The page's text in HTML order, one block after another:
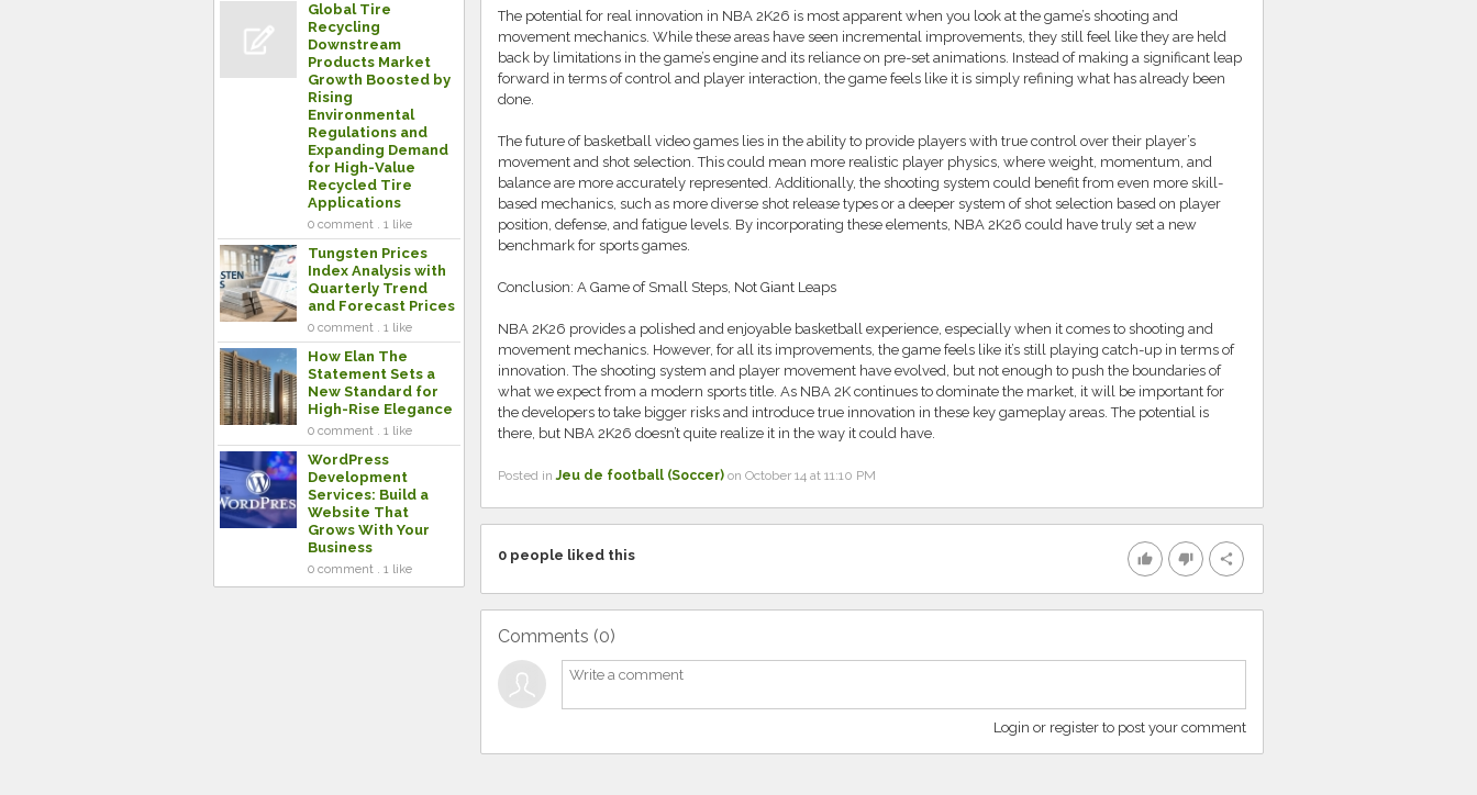
Global Tire
Recycling
Downstream
Products Market
Growth Boosted by
Rising
Environmental
Regulations and
Expanding Demand
for High-Value
Recycled Tire
Applications
0 comment . 1 like
Tungsten Prices
Index Analysis with
Quarterly Trend
and Forecast Prices
0 comment . 1 like
How Elan The
Statement Sets a
New Standard for
High-Rise Elegance
0 comment . 1 like
WordPress
Development
Services: Build a
Website That
Grows With Your
Business
0 comment . 1 like
The potential for real innovation in NBA 2K26 is most apparent when you look at the game’s shooting and
movement mechanics. While these areas have seen incremental improvements, they still feel like they are held
back by limitations in the game’s engine and its reliance on pre-set animations. Instead of making a significant leap
forward in terms of control and player interaction, the game feels like it is simply refining what has already been
done.
The future of basketball video games lies in the ability to provide players with true control over their player’s
movement and shot selection. This could mean more realistic player physics, where weight, momentum, and
balance are more accurately represented. Additionally, the shooting system could benefit from even more skill-
based mechanics, such as more diverse shot release types or a deeper system of shot selection based on player
position, defense, and fatigue levels. By incorporating these elements, NBA 2K26 could have truly set a new
benchmark for sports games.
Conclusion: A Game of Small Steps, Not Giant Leaps
NBA 2K26 provides a polished and enjoyable basketball experience, especially when it comes to shooting and
movement mechanics. However, for all its improvements, the game feels like it’s still playing catch-up in terms of
innovation. The shooting system and player movement have evolved, but not enough to push the boundaries of
what we expect from a modern sports title. As NBA 2K continues to dominate the market, it will be important for
the developers to take bigger risks and introduce true innovation in these key gameplay areas. The potential is
there, but NBA 2K26 doesn’t quite realize it in the way it could have.
Posted inJeu de football (Soccer)on October 14 at 11:10 PM
thumb_up thumb_down share
0people liked this
Comments (0)
Login or register to post your comment